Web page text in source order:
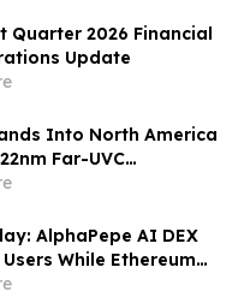
Quarter 2026 Financial
Update
Into North America
Far-UVC
AlphaPepe AI DEX
While Ethereum
$10,000